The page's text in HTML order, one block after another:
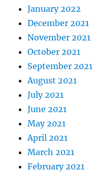
January 2022
December 2021
November 2021
October 2021
September 2021
August 2021
July 2021
June 2021
May 2021
April 2021
March 2021
February 2021